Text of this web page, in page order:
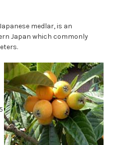
medlar, is an
Japan which commonly